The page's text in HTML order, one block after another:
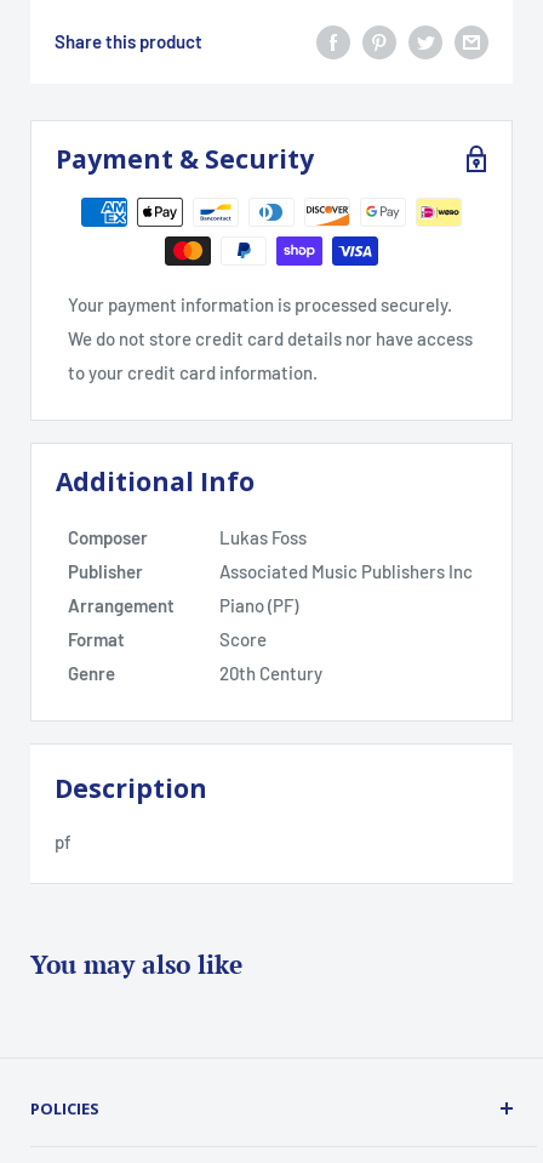
Share this product
Payment & Security
Your payment information is processed securely.
We do not store credit card details nor have access
to your credit card information.
Additional Info
Composer
Lukas Foss
Publisher
Associated Music Publishers Inc
Arrangement
Piano (PF)
Format
Score
Genre
20th Century
Description
pf
You may also like
POLICIES